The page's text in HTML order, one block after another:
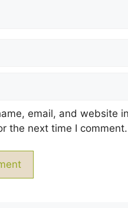
email, and website
the next time I comment.